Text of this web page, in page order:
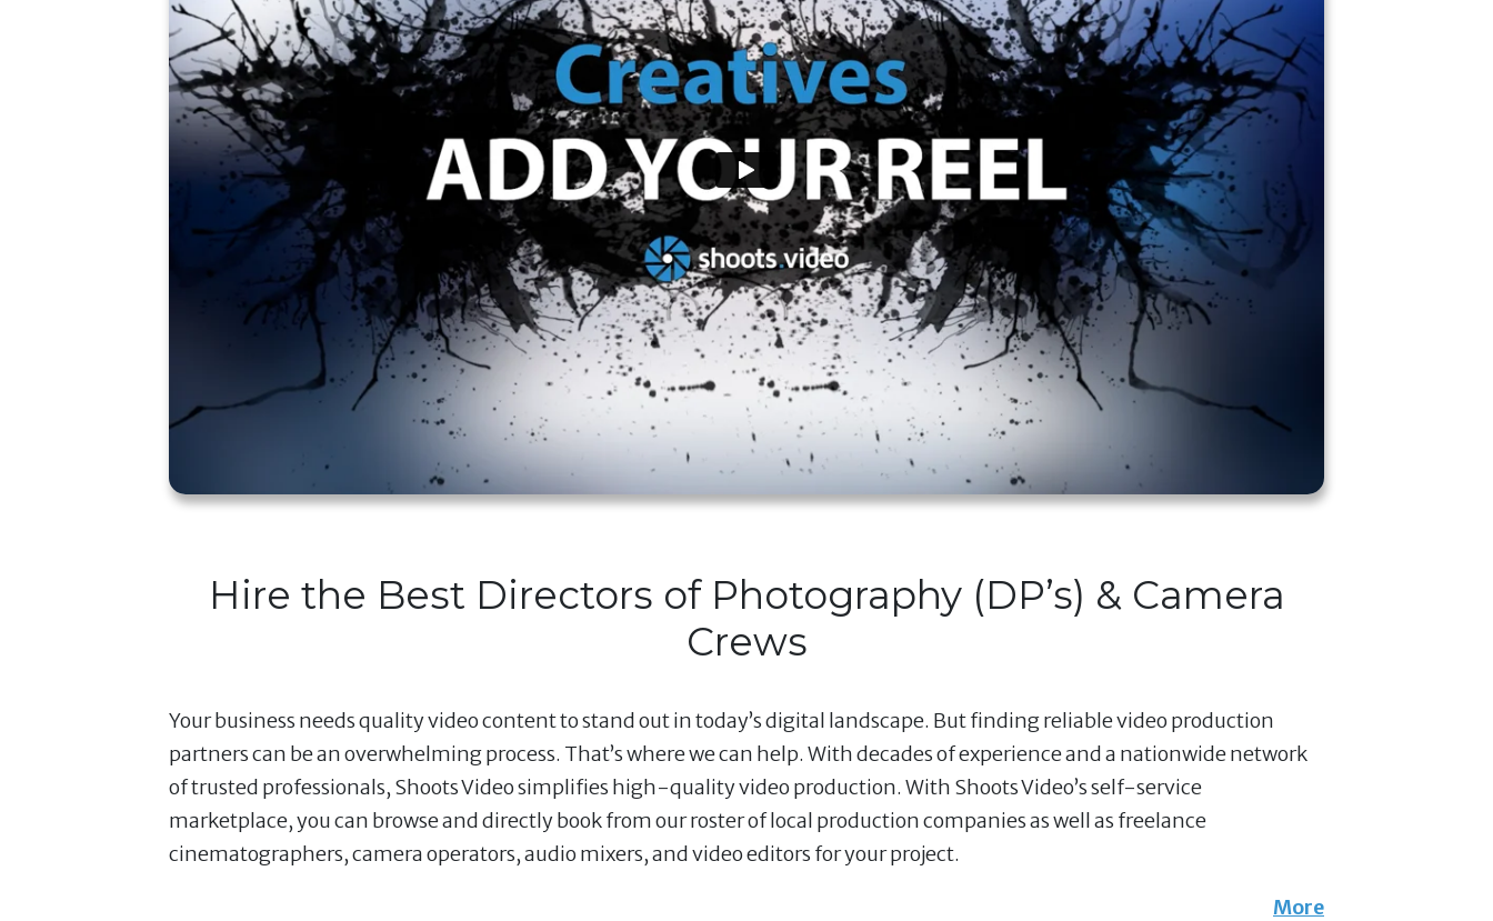
Hire the Best Directors of Photography (DP’s) & Camera
Crews
Your business needs quality video content to stand out in today’s digital landscape. But finding reliable video production
partners can be an overwhelming process. That’s where we can help. With decades of experience and a nationwide network
of trusted professionals, Shoots Video simplifies high-quality video production. With Shoots Video’s self-service
marketplace, you can browse and directly book from our roster of local production companies as well as freelance
cinematographers, camera operators, audio mixers, and video editors for your project.
More